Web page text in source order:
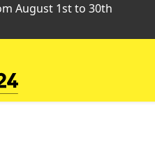
August 1st to 30th